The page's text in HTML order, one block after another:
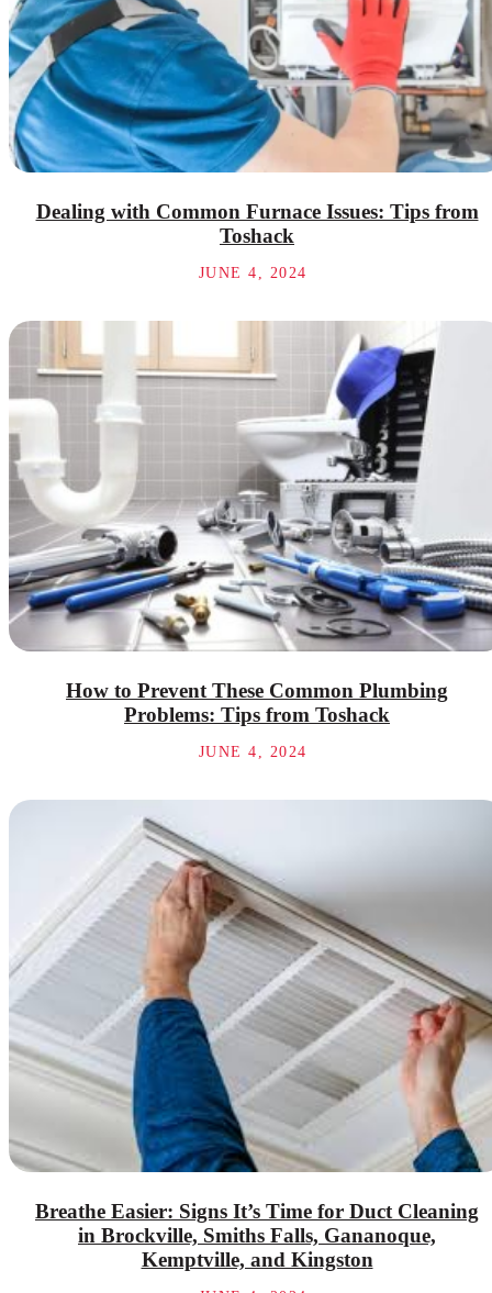
Dealing with Common Furnace Issues: Tips from
Toshack
JUNE 4, 2024
How to Prevent These Common Plumbing
Problems: Tips from Toshack
JUNE 4, 2024
Breathe Easier: Signs It’s Time for Duct Cleaning
in Brockville, Smiths Falls, Gananoque,
Kemptville, and Kingston